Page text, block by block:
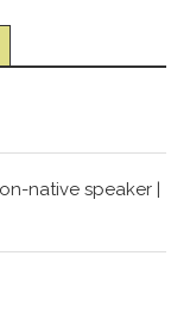
native speaker |